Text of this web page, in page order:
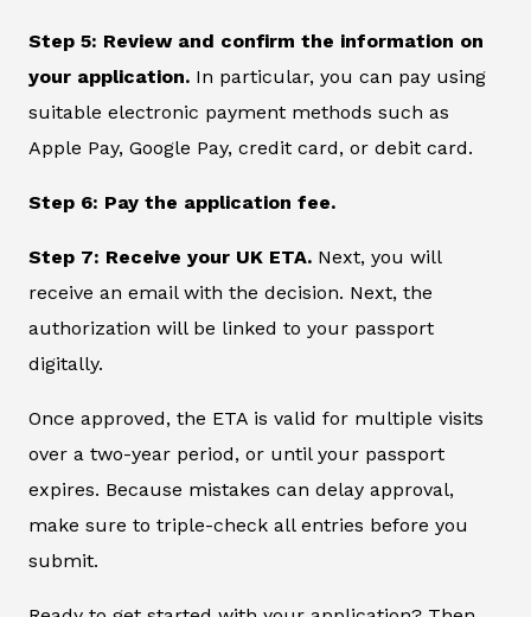
Step 5: Review and confirm the information on
your application. In particular, you can pay using
suitable electronic payment methods such as
Apple Pay, Google Pay, credit card, or debit card.
Step 6: Pay the application fee.
Step 7: Receive your UK ETA. Next, you will
receive an email with the decision. Next, the
authorization will be linked to your passport
digitally.
Once approved, the ETA is valid for multiple visits
over a two-year period, or until your passport
expires. Because mistakes can delay approval,
make sure to triple-check all entries before you
submit.